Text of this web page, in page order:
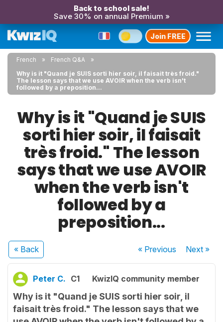
Back to school sale!
Save 30% on annual Premium »
Join FREE
French
French Q&A
Why is it "Quand je SUIS sorti hier soir, il faisait très froid."
The lesson says that we use AVOIR when the verb isn't
followed by a preposition...
Why is it "Quand je SUIS
sorti hier soir, il faisait
très froid." The lesson
says that we use AVOIR
when the verb isn't
followed by a
preposition...
« Back « Previous Next»
Peter C. C1 KwizIQ community member
Why is it "Quand je SUIS sorti hier soir, il
faisait très froid." The lesson says that we